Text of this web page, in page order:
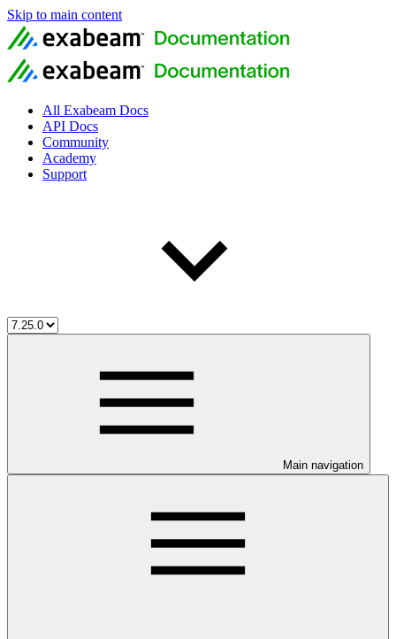
Skip to main content
All Exabeam Docs
API Docs
Community
Academy
Support
Main navigation